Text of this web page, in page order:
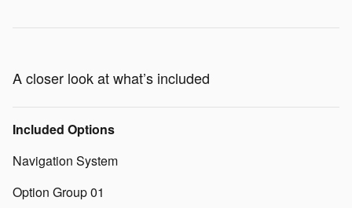
A closer look at what’s included
Included Options
Navigation System
Option Group 01